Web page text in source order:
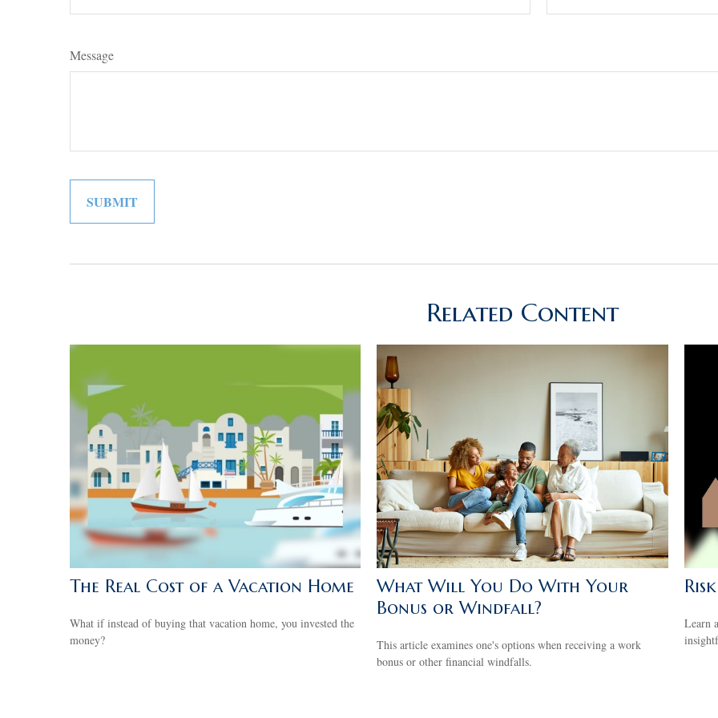
Message
Related Content
The Real Cost of a Vacation Home
What if instead of buying that vacation home, you invested the
money?
What Will You Do With Your
Bonus or Windfall?
This article examines one's options when receiving a work
bonus or other financial windfalls.
Learn